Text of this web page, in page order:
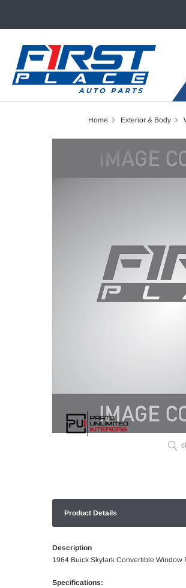
Home Exterior & Body
Product Details
Description
1964 Buick Skylark Convertible Window
Specifications: